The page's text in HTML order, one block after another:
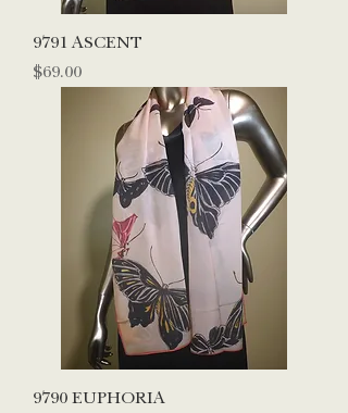
9791 ASCENT
Price
$69.00
9790 EUPHORIA